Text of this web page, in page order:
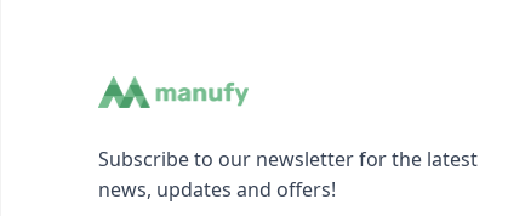
Subscribe to our newsletter for the latest
news, updates and offers!